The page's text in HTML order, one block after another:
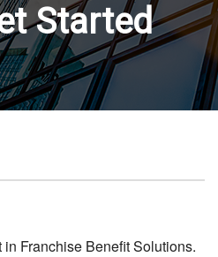
Started
Franchise Benefit Solutions.